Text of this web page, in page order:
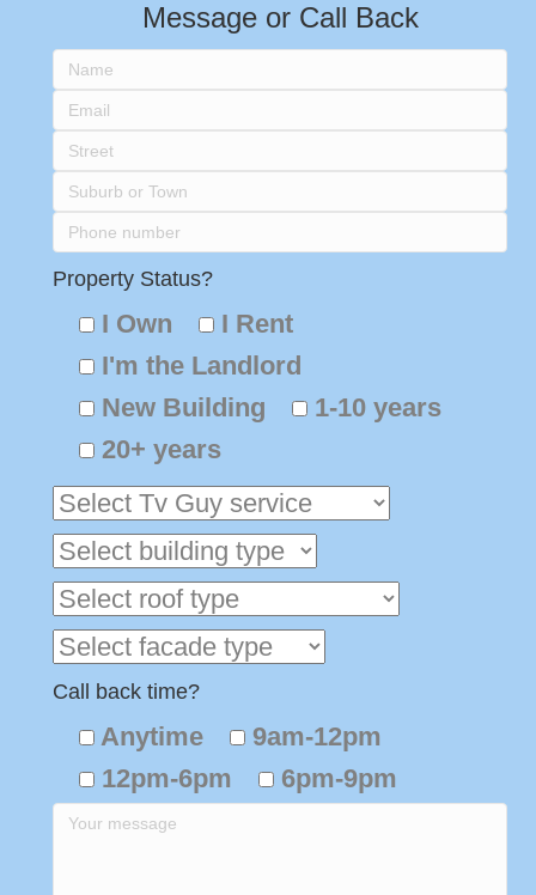
Message or Call Back
Property Status?
I Own
I Rent
I'm the Landlord
New Building
1-10 years
20+ years
Call back time?
Anytime
9am-12pm
12pm-6pm
6pm-9pm